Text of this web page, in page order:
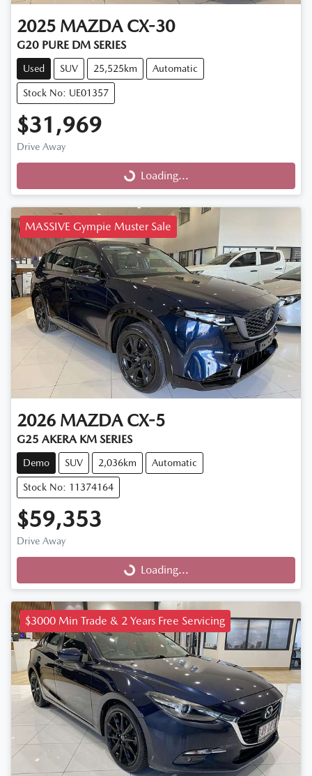
2025 MAZDA CX-30
G20 PURE DM SERIES
Used SUV 25,525km Automatic
Stock No: UE01357
$31,969
Drive Away
Loading... Loading...
MASSIVE Gympie Muster Sale
2026 MAZDA CX-5
G25 AKERA KM SERIES
Demo SUV 2,036km Automatic
Stock No: 11374164
$59,353
Drive Away
Loading... Loading...
$3000 Min Trade & 2 Years Free Servicing